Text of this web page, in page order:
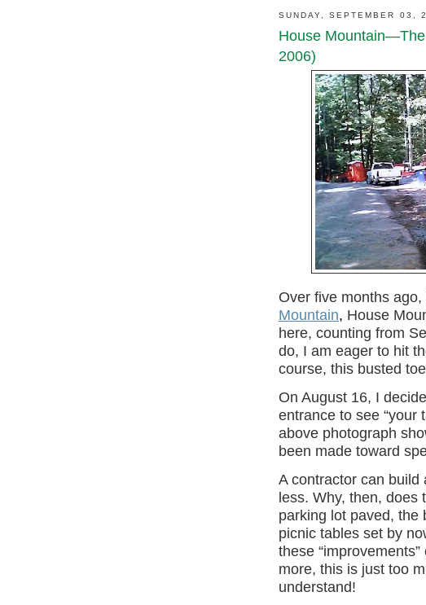
SUNDAY, SEPTEMBER 03,
House
2006)
Over five months
Mountain, House
here, counting from
do, I am eager to hit
course, this busted
On August 16, I
entrance to see “your
above photograph
been made toward
A contractor can build
less. Why, then,
parking lot paved, the
picnic tables set by
these
more, this is just too
understand!